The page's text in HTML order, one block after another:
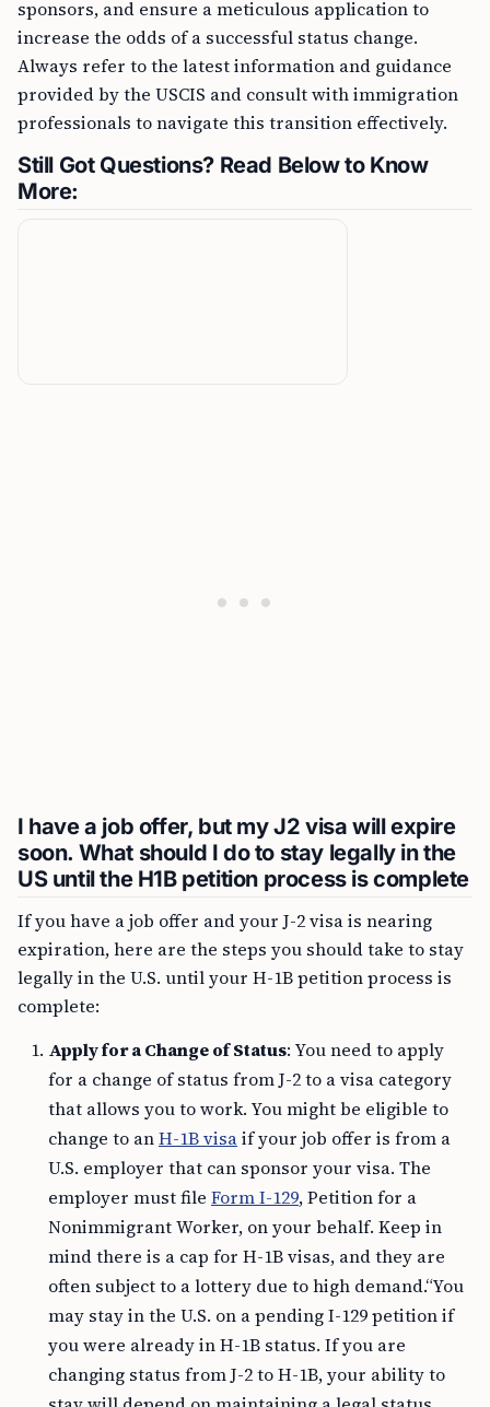
increase the odds of a successful status change.
Always refer to the latest information and guidance
provided by the USCIS and consult with immigration
professionals to navigate this transition effectively.
Still Got Questions? Read Below to Know
More:
I have a job offer, but my J2 visa will expire
soon. What should I do to stay legally in the
US until the H1B petition process is complete
expiration, here are the steps you should take to stay
legally in the U.S. until your H-1B petition process is
complete:
for a change of status from J-2 to a visa category
that allows you to work. You might be eligible to
change to an
if your job offer is from a
U.S. employer that can sponsor your visa. The
employer must file
Form I-129
, Petition for a
Nonimmigrant Worker, on your behalf. Keep in
mind there is a cap for H-1B visas, and they are
often subject to a lottery due to high demand.“You
may stay in the U.S. on a pending I-129 petition if
you were already in H-1B status. If you are
changing status from J-2 to H-1B, your ability to
stay will depend on maintaining a legal status